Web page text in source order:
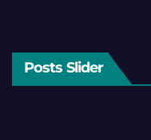
Posts Slider